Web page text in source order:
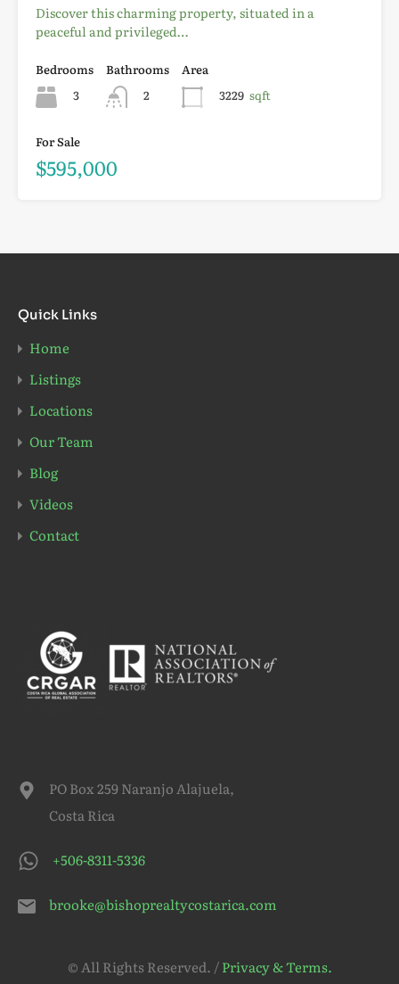
Discover this charming property, situated in a
peaceful and privileged…
Bedrooms
3
Bathrooms
2
Area
3229 sqft
For Sale
$595,000
Quick Links
Home
Listings
Locations
Our Team
Blog
Videos
Contact
PO Box 259 Naranjo Alajuela,
Costa Rica
+506-8311-5336
brooke@bishoprealtycostarica.com
© All Rights Reserved. /Privacy & Terms.